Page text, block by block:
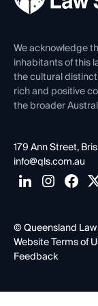
Venue Hire
Contact Us
We acknowledge
inhabitants of this
the cultural
rich and positive
the broader
179 Ann Street,
info@qls.com.au
© Queensland
Website Terms of
Feedback